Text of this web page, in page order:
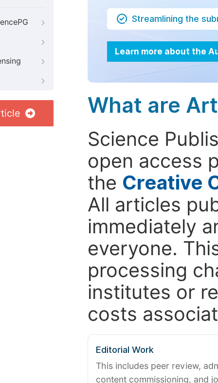
Streamlining the
Learn more about the
What are
Science
open access
the Creative
All articles
immediately
everyone.
processing
institutes or
costs
Editorial Work
This includes peer review,
content commissioning, and